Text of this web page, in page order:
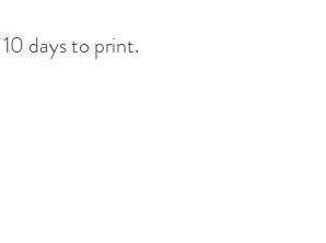
days to print.